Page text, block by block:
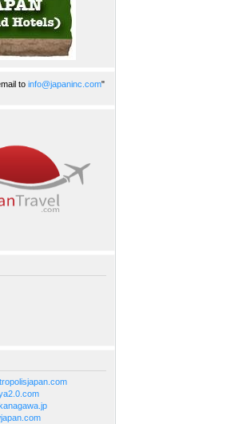
to info@japaninc.com"